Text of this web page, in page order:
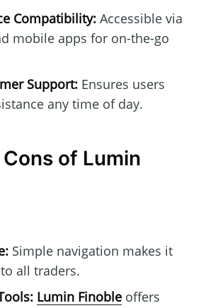
Compatibility:Accessible via
mobile apps for on-the-go
Support:Ensures users
any time of day.
of Lumin
Simple navigation makes it
all traders.
Lumin Finobleoffers